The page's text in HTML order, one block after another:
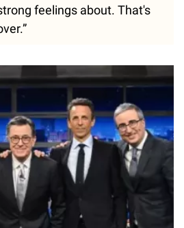
feelings about. That's